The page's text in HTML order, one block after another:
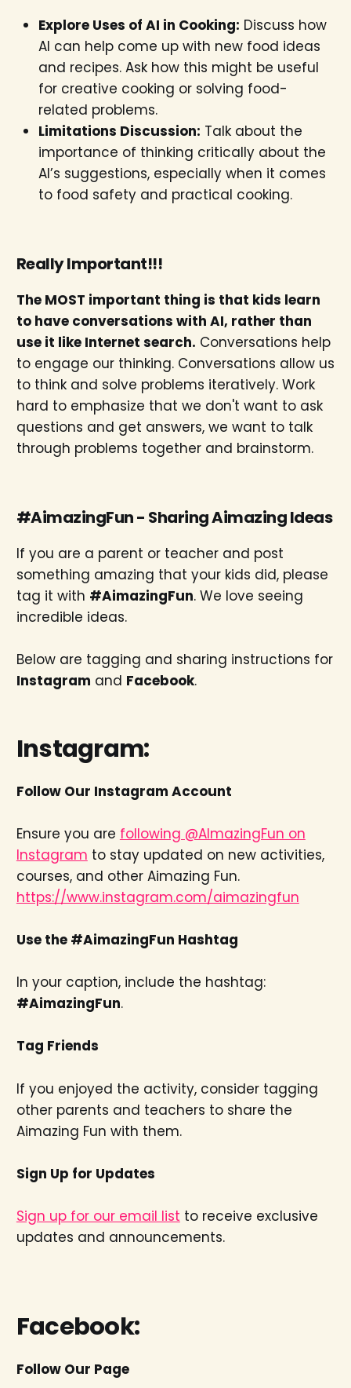
Explore Uses of AI in Cooking: Discuss how
AI can help come up with new food ideas
and recipes. Ask how this might be useful
for creative cooking or solving food-
related problems.
Limitations Discussion: Talk about the
importance of thinking critically about the
AI’s suggestions, especially when it comes
to food safety and practical cooking.
Really Important!!!
The MOST important thing is that kids learn
to have conversations with AI, rather than
use it like Internet search. Conversations help
to engage our thinking. Conversations allow us
to think and solve problems iteratively. Work
hard to emphasize that we don't want to ask
questions and get answers, we want to talk
through problems together and brainstorm.
#AimazingFun - Sharing Aimazing Ideas
If you are a parent or teacher and post
something amazing that your kids did, please
tag it with #AimazingFun. We love seeing
incredible ideas.
Below are tagging and sharing instructions for
Instagram and Facebook.
Instagram:
Follow Our Instagram Account
Ensure you are following @AImazingFun on
Instagram to stay updated on new activities,
courses, and other Aimazing Fun.
https://www.instagram.com/aimazingfun
Use the #AimazingFun Hashtag
In your caption, include the hashtag:
#AimazingFun.
Tag Friends
If you enjoyed the activity, consider tagging
other parents and teachers to share the
Aimazing Fun with them.
Sign Up for Updates
Sign up for our email list to receive exclusive
updates and announcements.
Facebook:
Follow Our Page